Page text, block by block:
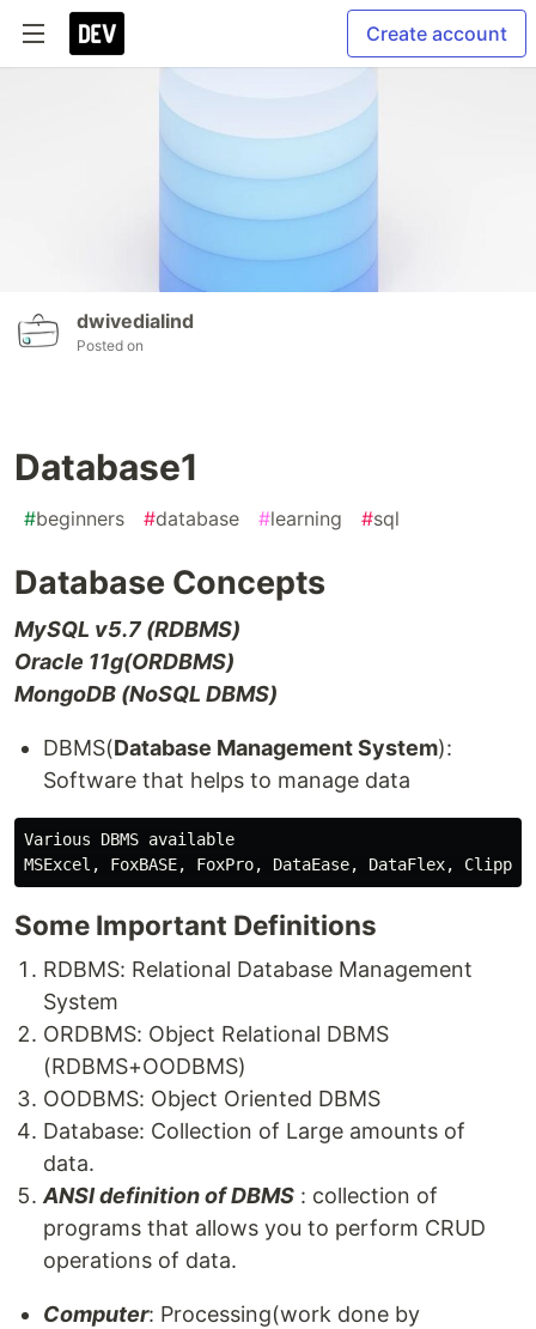
Create account
dwivedialind
Posted on
Database1
#beginners #database #learning #sql
Database Concepts
MySQL v5.7 (RDBMS)
Oracle 11g(ORDBMS)
MongoDB (NoSQL DBMS)
DBMS(Database Management System):
Software that helps to manage data
Various DBMS available
Some Important Definitions
RDBMS: Relational Database Management
System
ORDBMS: Object Relational DBMS
(RDBMS+OODBMS)
OODBMS: Object Oriented DBMS
Database: Collection of Large amounts of
data.
ANSI definition of DBMS : collection of
programs that allows you to perform CRUD
operations of data.
Computer: Processing(work done by